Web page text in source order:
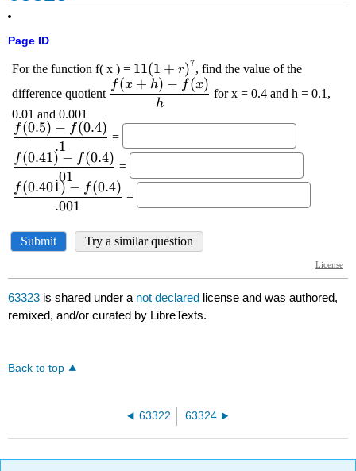
Page ID
63323 is shared under a not declared license and was authored,
remixed, and/or curated by LibreTexts.
Back to top
63322 63324